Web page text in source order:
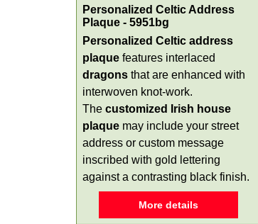
Personalized Celtic Address
Plaque - 5951bg
Personalized Celtic address
plaque features interlaced
dragons that are enhanced with
interwoven knot-work.
The customized Irish house
plaque may include your street
address or custom message
inscribed with gold lettering
against a contrasting black finish.
More details